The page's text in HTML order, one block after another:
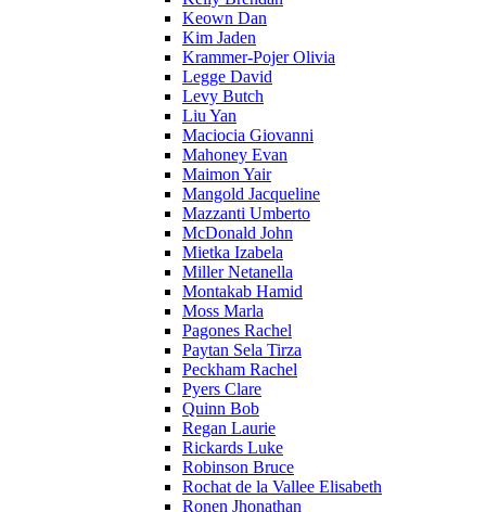
Keown Dan
Kim Jaden
Krammer-Pojer Olivia
Legge David
Levy Butch
Liu Yan
Maciocia Giovanni
Mahoney Evan
Maimon Yair
Mangold Jacqueline
Mazzanti Umberto
McDonald John
Mietka Izabela
Miller Netanella
Montakab Hamid
Moss Marla
Pagones Rachel
Paytan Sela Tirza
Peckham Rachel
Pyers Clare
Quinn Bob
Regan Laurie
Rickards Luke
Robinson Bruce
Rochat de la Vallee Elisabeth
Ronen Jhonathan